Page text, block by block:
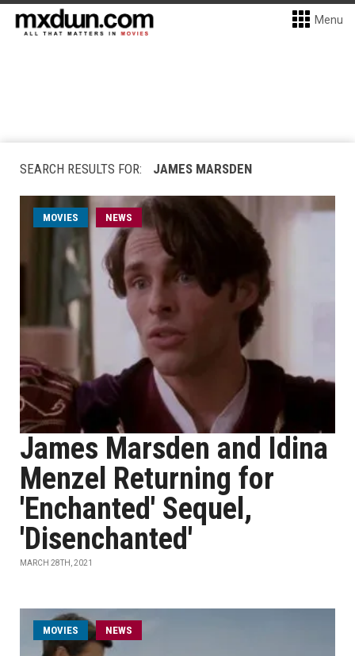
Menu
SEARCH RESULTS FOR: JAMES MARSDEN
MOVIES NEWS
James Marsden and Idina
Menzel Returning for
'Enchanted' Sequel,
'Disenchanted'
MARCH 28TH, 2021
MOVIES NEWS